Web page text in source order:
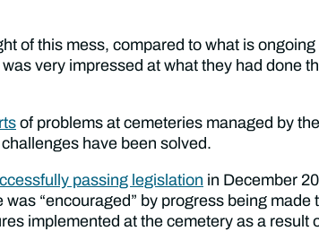
of this mess, compared to what is
very impressed at what they had done
of problems at cemeteries managed by
have been solved.
passing legislation in December
“encouraged” by progress being
implemented at the cemetery as a result